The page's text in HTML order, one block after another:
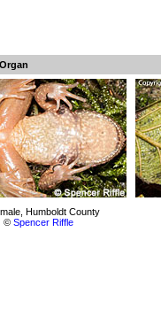
Humboldt County
© Spencer Riffle